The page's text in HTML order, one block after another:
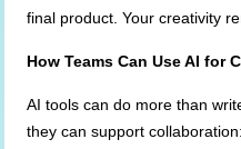
final product. Your creativity
How Teams Can Use AI for
AI tools can do more than
they can support collaboration: